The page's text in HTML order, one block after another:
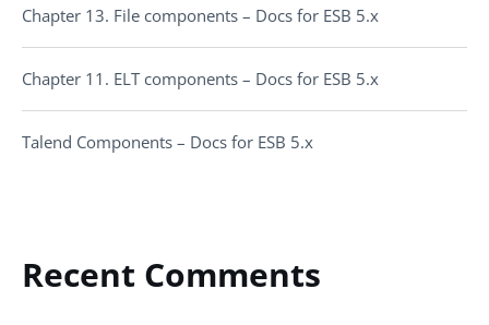
Chapter 13. File components – Docs for ESB 5.x
Chapter 11. ELT components – Docs for ESB 5.x
Talend Components – Docs for ESB 5.x
Recent Comments